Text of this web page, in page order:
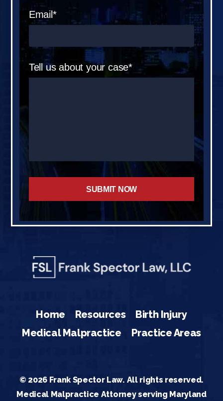
Email*
Tell us about your case*
Home Resources
Birth Injury
Medical Malpractice
Practice Areas
© 2026 Frank Spector Law. All rights reserved.
Medical Malpractice Attorney serving Maryland